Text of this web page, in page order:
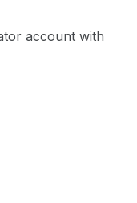
account with